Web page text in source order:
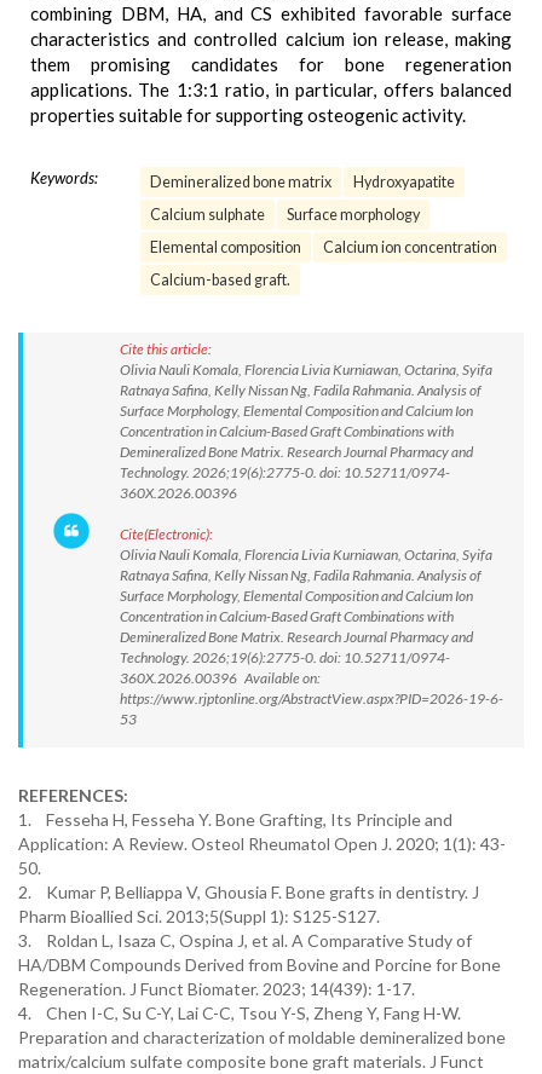
combining DBM, HA, and CS exhibited favorable surface
characteristics and controlled calcium ion release, making
them promising candidates for bone regeneration
applications. The 1:3:1 ratio, in particular, offers balanced
properties suitable for supporting osteogenic activity.
Keywords: Demineralized bone matrix
Hydroxyapatite
Calcium sulphate
Surface morphology
Elemental composition
Calcium ion concentration
Calcium-based graft.
Cite this article:
Olivia Nauli Komala, Florencia Livia Kurniawan, Octarina, Syifa
Ratnaya Safina, Kelly Nissan Ng, Fadila Rahmania. Analysis of
Surface Morphology, Elemental Composition and Calcium Ion
Concentration in Calcium-Based Graft Combinations with
Demineralized Bone Matrix. Research Journal Pharmacy and
Technology. 2026;19(6):2775-0. doi: 10.52711/0974-
360X.2026.00396
Cite(Electronic):
Olivia Nauli Komala, Florencia Livia Kurniawan, Octarina, Syifa
Ratnaya Safina, Kelly Nissan Ng, Fadila Rahmania. Analysis of
Surface Morphology, Elemental Composition and Calcium Ion
Concentration in Calcium-Based Graft Combinations with
Demineralized Bone Matrix. Research Journal Pharmacy and
Technology. 2026;19(6):2775-0. doi: 10.52711/0974-
360X.2026.00396 Available on:
https://www.rjptonline.org/AbstractView.aspx?PID=2026-19-6-
53
REFERENCES:
1. Fesseha H, Fesseha Y. Bone Grafting, Its Principle and
Application: A Review. Osteol Rheumatol Open J. 2020; 1(1): 43-
50.
2. Kumar P, Belliappa V, Ghousia F. Bone grafts in dentistry. J
Pharm Bioallied Sci. 2013;5(Suppl 1): S125-S127.
3. Roldan L, Isaza C, Ospina J, et al. A Comparative Study of
HA/DBM Compounds Derived from Bovine and Porcine for Bone
Regeneration. J Funct Biomater. 2023; 14(439): 1-17.
4. Chen I-C, Su C-Y, Lai C-C, Tsou Y-S, Zheng Y, Fang H-W.
Preparation and characterization of moldable demineralized bone
matrix/calcium sulfate composite bone graft materials. J Funct